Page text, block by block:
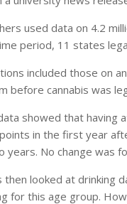
used data on 4.2
period, 11 states
included those on
before cannabis was
showed that having
in the first year
years. No change was
then looked at drinking
for this age group.